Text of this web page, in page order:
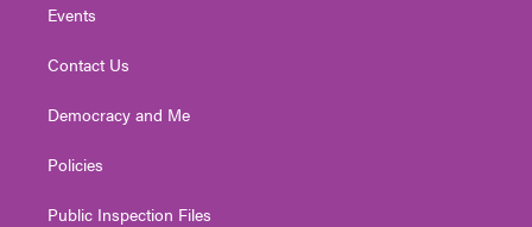
Events
Contact Us
Democracy and Me
Policies
Public Inspection Files